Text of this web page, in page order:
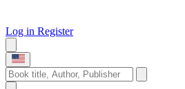
Log in Register